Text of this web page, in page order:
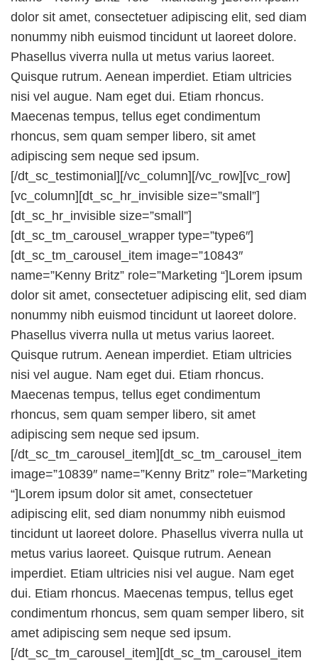
dolor sit amet, consectetuer adipiscing elit, sed diam
nonummy nibh euismod tincidunt ut laoreet dolore.
Phasellus viverra nulla ut metus varius laoreet.
Quisque rutrum. Aenean imperdiet. Etiam ultricies
nisi vel augue. Nam eget dui. Etiam rhoncus.
Maecenas tempus, tellus eget condimentum
rhoncus, sem quam semper libero, sit amet
adipiscing sem neque sed ipsum.
[/dt_sc_testimonial][/vc_column][/vc_row][vc_row]
[vc_column][dt_sc_hr_invisible size=”small”]
[dt_sc_hr_invisible size=”small”]
[dt_sc_tm_carousel_wrapper type=”type6″]
[dt_sc_tm_carousel_item image=”10843″
name=”Kenny Britz” role=”Marketing “]Lorem ipsum
dolor sit amet, consectetuer adipiscing elit, sed diam
nonummy nibh euismod tincidunt ut laoreet dolore.
Phasellus viverra nulla ut metus varius laoreet.
Quisque rutrum. Aenean imperdiet. Etiam ultricies
nisi vel augue. Nam eget dui. Etiam rhoncus.
Maecenas tempus, tellus eget condimentum
rhoncus, sem quam semper libero, sit amet
adipiscing sem neque sed ipsum.
[/dt_sc_tm_carousel_item][dt_sc_tm_carousel_item
image=”10839″ name=”Kenny Britz” role=”Marketing
“]Lorem ipsum dolor sit amet, consectetuer
adipiscing elit, sed diam nonummy nibh euismod
tincidunt ut laoreet dolore. Phasellus viverra nulla ut
metus varius laoreet. Quisque rutrum. Aenean
imperdiet. Etiam ultricies nisi vel augue. Nam eget
dui. Etiam rhoncus. Maecenas tempus, tellus eget
condimentum rhoncus, sem quam semper libero, sit
amet adipiscing sem neque sed ipsum.
[/dt_sc_tm_carousel_item][dt_sc_tm_carousel_item